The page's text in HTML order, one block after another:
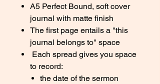
A5 Perfect Bound, soft cover
journal with matte finish
The first page entails a "this
journal belongs to" space
Each spread gives you space
to record:
the date of the sermon